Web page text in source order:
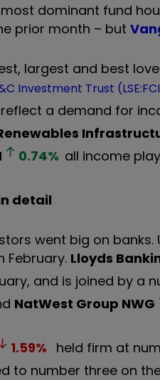
dominant fund
prior month – but
largest and best
Investment Trust
a demand for
0.74% all income
detail
went big on
February. Lloyds
and is joined by
NatWest Group NWG
1.59% held firm at
to number three on